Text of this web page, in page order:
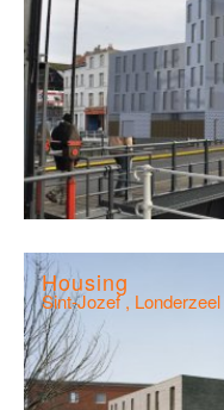
Housing
Sint-Jozef , Londerzeel